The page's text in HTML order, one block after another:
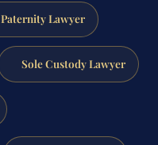
Paternity Lawyer
Sole Custody Lawyer